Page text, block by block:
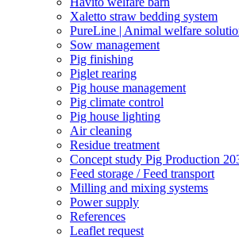
Xaletto straw bedding system
PureLine | Animal welfare
Sow management
Pig finishing
Piglet rearing
Pig house management
Pig climate control
Pig house lighting
Air cleaning
Residue treatment
Concept study Pig Production
Feed storage / Feed transport
Milling and mixing systems
Power supply
References
Leaflet request